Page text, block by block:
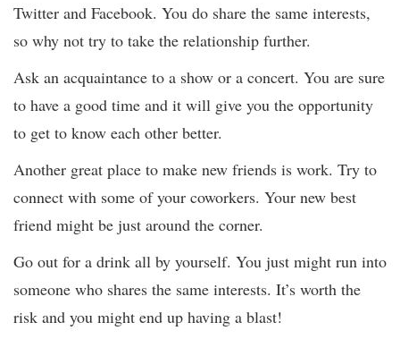
Twitter and Facebook. You do share the same interests,
so why not try to take the relationship further.
Ask an acquaintance to a show or a concert. You are sure
to have a good time and it will give you the opportunity
to get to know each other better.
Another great place to make new friends is work. Try to
connect with some of your coworkers. Your new best
friend might be just around the corner.
Go out for a drink all by yourself. You just might run into
someone who shares the same interests. It’s worth the
risk and you might end up having a blast!